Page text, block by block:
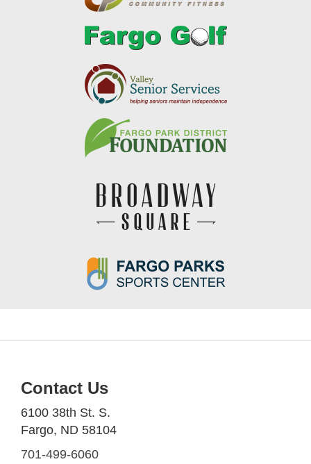
Contact Us
6100 38th St. S.
Fargo, ND 58104
701-499-6060